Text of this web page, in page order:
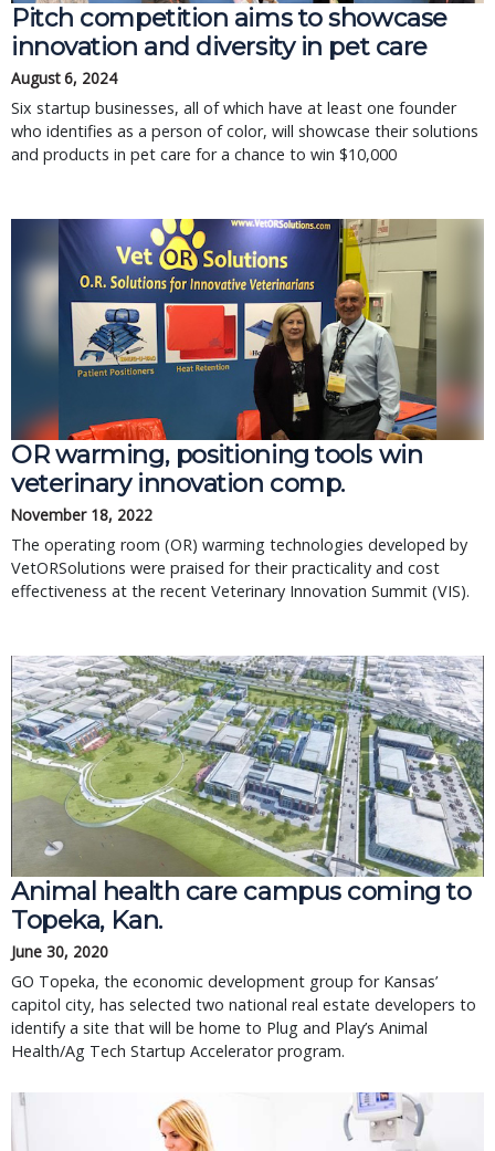
Pitch competition aims to showcase
innovation and diversity in pet care
August 6, 2024
Six startup businesses, all of which have at least one founder
who identifies as a person of color, will showcase their solutions
and products in pet care for a chance to win $10,000
OR warming, positioning tools win
veterinary innovation comp.
November 18, 2022
The operating room (OR) warming technologies developed by
VetORSolutions were praised for their practicality and cost
effectiveness at the recent Veterinary Innovation Summit (VIS).
Animal health care campus coming to
Topeka, Kan.
June 30, 2020
GO Topeka, the economic development group for Kansas’
capitol city, has selected two national real estate developers to
identify a site that will be home to Plug and Play’s Animal
Health/Ag Tech Startup Accelerator program.